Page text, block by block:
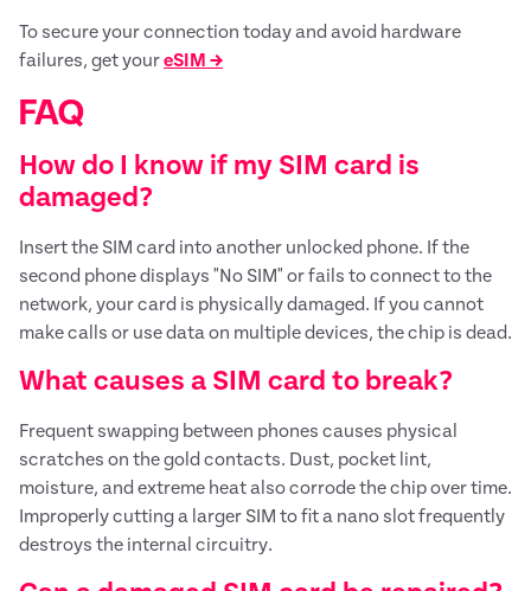
To secure your connection today and avoid hardware
failures, get youreSIM →
FAQ
How do I know if my SIM card is
damaged?
Insert the SIM card into another unlocked phone. If the
second phone displays "No SIM" or fails to connect to the
network, your card is physically damaged. If you cannot
make calls or use data on multiple devices, the chip is dead.
What causes a SIM card to break?
Frequent swapping between phones causes physical
scratches on the gold contacts. Dust, pocket lint,
moisture, and extreme heat also corrode the chip over time.
Improperly cutting a larger SIM to fit a nano slot frequently
destroys the internal circuitry.